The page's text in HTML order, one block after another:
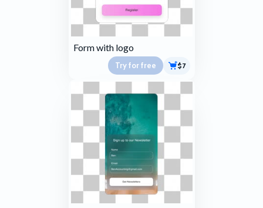
Form with logo
Try for free $7